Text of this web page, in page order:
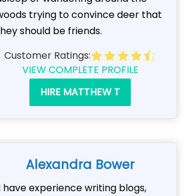
trying to convince deer that
should be friends.
Customer Ratings:
VIEW COMPLETE PROFILE
HIRE MATTHEW T
Alexandra Bower
have experience writing blogs,